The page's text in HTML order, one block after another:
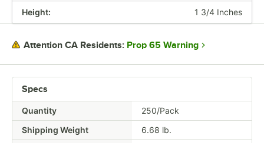
MATERIAL
SHAPE
Height: 1 3/4 Inches
Attention CA Residents: Prop 65 Warning
Specs
Quantity
250/Pack
Shipping Weight
6.68 lb.